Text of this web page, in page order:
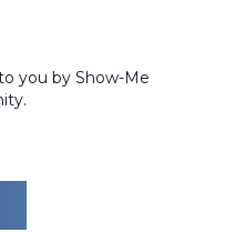
you by Show-Me